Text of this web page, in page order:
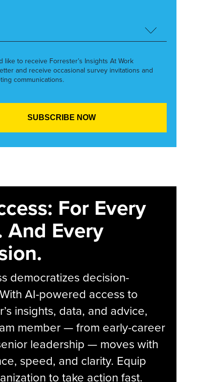
like to receive Forrester’s Insights At Work
and receive occasional survey invitations and
communications.
For Every
And Every
democratizes decision-
AI-powered access to
insights, data, and advice,
member — from early-career
leadership — moves with
speed, and clarity. Equip
to take action fast.